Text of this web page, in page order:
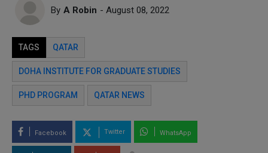
By A Robin - August 08, 2022
TAGS QATAR
DOHA INSTITUTE FOR GRADUATE STUDIES
PHD PROGRAM QATAR NEWS
Facebook Twitter WhatsApp